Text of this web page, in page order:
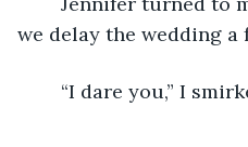
we delay the wedding a
“I dare you,” I